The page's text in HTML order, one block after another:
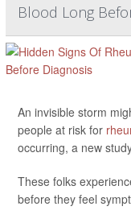
Blood Long
An invisible storm
people at risk for
occurring, a new
These folks
before they feel